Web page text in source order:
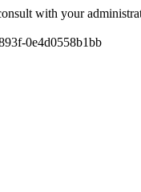
with your
0e4d0558b1bb